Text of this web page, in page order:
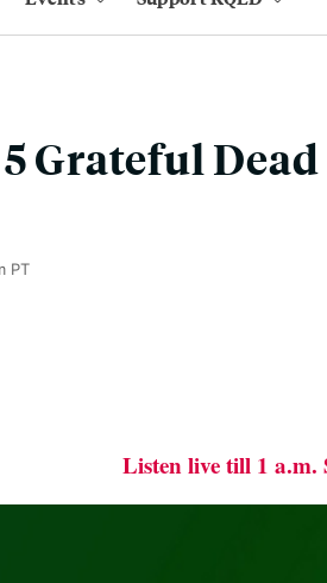
Grateful
PT
Listen live till 1 a.m.